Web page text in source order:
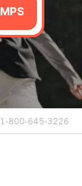
1-800-645-3226